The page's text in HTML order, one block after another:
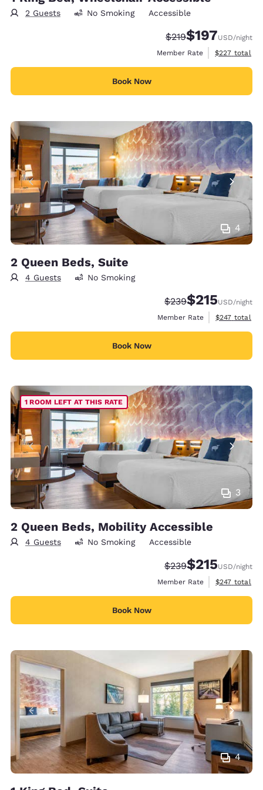
2 Guests No Smoking Accessible
Strikethrough Rate:
$219Discounted rate:
$197USD/night
Member Rate
View
$227 total
Book Now
4
2 Queen Beds, Suite
4 Guests No Smoking
Strikethrough Rate:
$239Discounted rate:
$215USD/night
Member Rate
View
$247 total
Book Now
3
1 ROOM LEFT AT THIS RATE
2 Queen Beds, Mobility Accessible
4 Guests No Smoking Accessible
Strikethrough Rate:
$239Discounted rate:
$215USD/night
Member Rate
View
$247 total
Book Now
4